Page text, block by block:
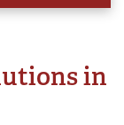
in